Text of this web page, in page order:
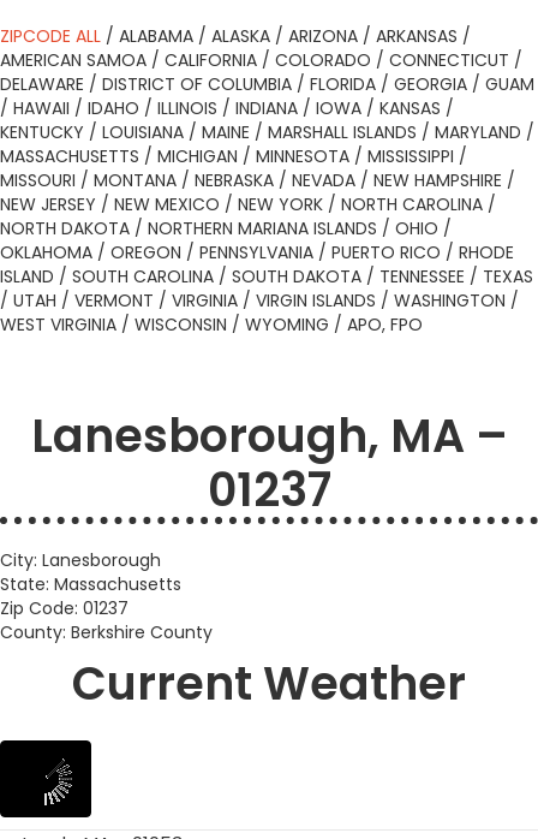
ZIPCODE ALL / ALABAMA / ALASKA / ARIZONA / ARKANSAS /
AMERICAN SAMOA / CALIFORNIA / COLORADO / CONNECTICUT /
DELAWARE / DISTRICT OF COLUMBIA / FLORIDA / GEORGIA / GUAM
/ HAWAII / IDAHO / ILLINOIS / INDIANA / IOWA / KANSAS /
KENTUCKY / LOUISIANA / MAINE / MARSHALL ISLANDS / MARYLAND /
MASSACHUSETTS / MICHIGAN / MINNESOTA / MISSISSIPPI /
MISSOURI / MONTANA / NEBRASKA / NEVADA / NEW HAMPSHIRE /
NEW JERSEY / NEW MEXICO / NEW YORK / NORTH CAROLINA /
NORTH DAKOTA / NORTHERN MARIANA ISLANDS / OHIO /
OKLAHOMA / OREGON / PENNSYLVANIA / PUERTO RICO / RHODE
ISLAND / SOUTH CAROLINA / SOUTH DAKOTA / TENNESSEE / TEXAS
/ UTAH / VERMONT / VIRGINIA / VIRGIN ISLANDS / WASHINGTON /
WEST VIRGINIA / WISCONSIN / WYOMING / APO, FPO
Lanesborough, MA –
01237
City: Lanesborough
State: Massachusetts
Zip Code: 01237
County: Berkshire County
Current Weather